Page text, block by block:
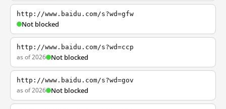
http://www.baidu.com/s?wd=gfw
Not blocked
http://www.baidu.com/s?wd=ccp
as of 2026 Not blocked
http://www.baidu.com/s?wd=gov
as of 2026 Not blocked